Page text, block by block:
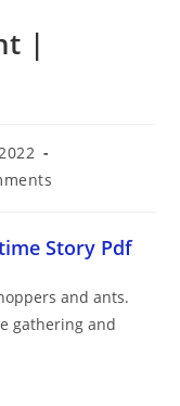
|
Story Pdf
and ants.
gathering and